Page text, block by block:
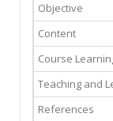
Objective
Content
Course
Teaching and
References